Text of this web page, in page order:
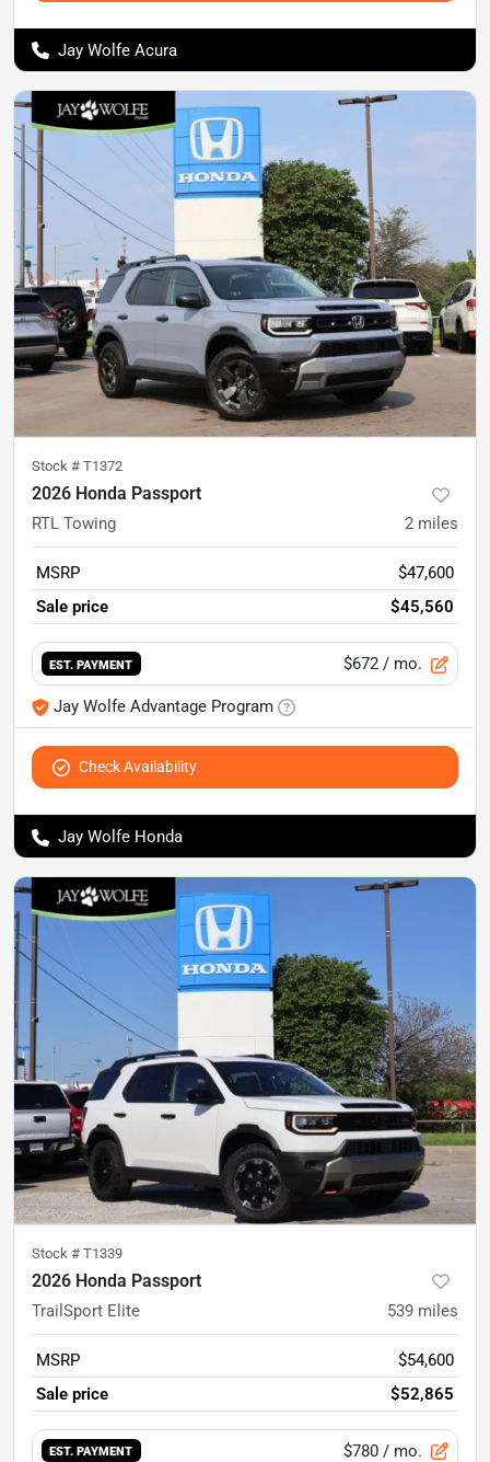
Jay Wolfe Acura
Stock # T1372
2026 Honda Passport
RTL Towing 2 miles
MSRP
$47,600
Sale price
$45,560
EST. PAYMENT $672 / mo.
Jay Wolfe Advantage Program
Check Availability
Jay Wolfe Honda
Stock # T1339
2026 Honda Passport
TrailSport Elite 539 miles
MSRP
$54,600
Sale price
$52,865
EST. PAYMENT $780 / mo.